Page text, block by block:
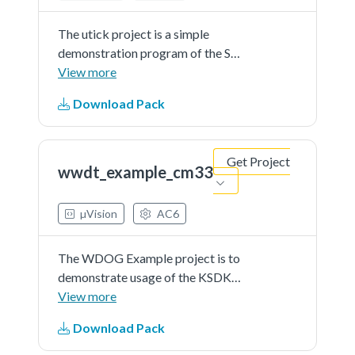
The utick project is a simple
demonstration program of the SDK
utick driver. It sets up the utick
periodic interrupt after every 1
second. When the utick interrupt is
triggered a message is printed on
the UART terminal.
View more
Download Pack
wwdt_example_cm33
Get Project
µVision AC6
The WDOG Example project is to
demonstrate usage of the KSDK
wdog driver.In this example,quick
wdog.And then after 5 times of
View more
Download Pack